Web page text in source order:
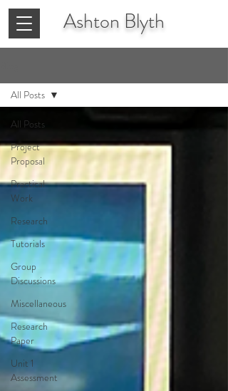
Ashton Blyth
All Posts
Project
Proposal
Practical
Work
Research
Tutorials
Group
Discussions
Miscellaneous
Research
Paper
Unit 1
Assessment
All Posts